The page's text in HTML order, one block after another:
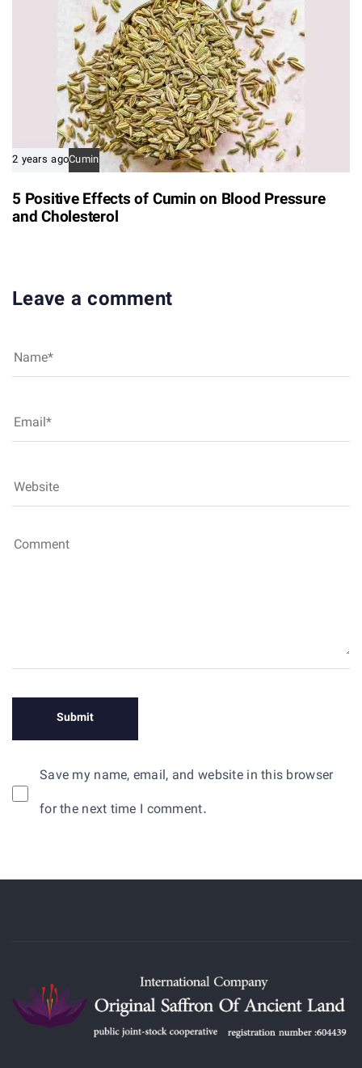
2 years agoCumin
5 Positive Effects of Cumin on Blood Pressure
and Cholesterol
Leave a comment
Save my name, email, and website in this browser
for the next time I comment.